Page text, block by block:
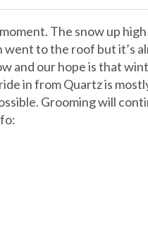
The snow up
to the roof but it’s
and our hope is that
in from Quartz is
Grooming will